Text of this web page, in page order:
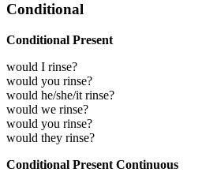
Conditional
Conditional Present
would I rinse?
would you rinse?
would he/she/it rinse?
would we rinse?
would you rinse?
would they rinse?
Conditional Present Continuous